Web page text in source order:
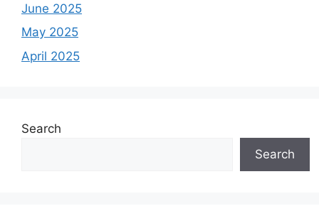
June 2025
May 2025
April 2025
Search
Search